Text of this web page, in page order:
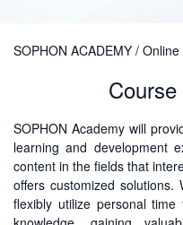
SOPHON ACADEMY /
SOPHON Academy will
learning and development
content in the fields that
offers customized
flexibly utilize personal